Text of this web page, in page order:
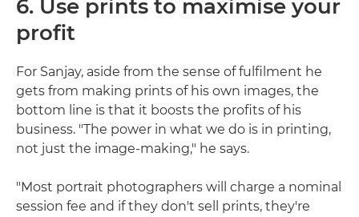
6. Use prints to maximise your
profit
For Sanjay, aside from the sense of fulfilment he
gets from making prints of his own images, the
bottom line is that it boosts the profits of his
business. "The power in what we do is in printing,
not just the image-making," he says.
"Most portrait photographers will charge a nominal
session fee and if they don't sell prints, they're